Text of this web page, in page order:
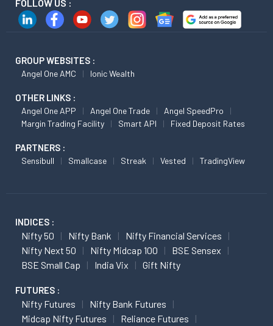
FOLLOW US :
GROUP WEBSITES :
Angel One AMC Ionic Wealth
OTHER LINKS :
Angel One APP Angel One Trade
Angel SpeedPro
Margin Trading Facility
Smart API Fixed Deposit Rates
PARTNERS :
Sensibull Smallcase Streak Vested TradingView
INDICES :
Nifty 50 Nifty Bank
Nifty Financial Services
Nifty Next 50
Nifty Midcap 100
BSE Sensex
BSE Small Cap
India Vix Gift Nifty
FUTURES :
Nifty Futures
Nifty Bank Futures
Midcap Nifty Futures
Reliance Futures